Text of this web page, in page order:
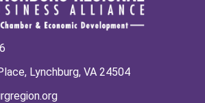
Lynchburg, VA 24504